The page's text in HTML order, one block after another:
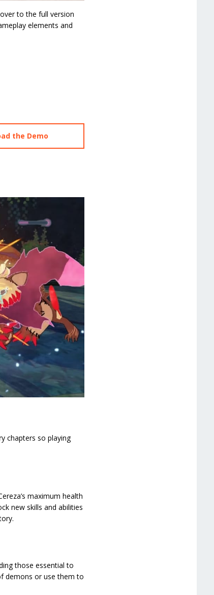
to the full version
elements and
the Demo
chapters so playing
maximum health
new skills and abilities
those essential to
demons or use them to